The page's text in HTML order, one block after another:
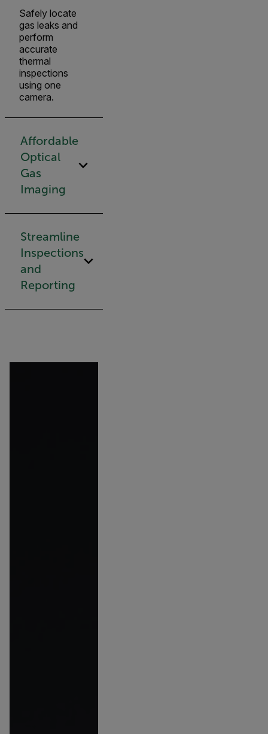
Safely locate
gas leaks and
perform
accurate
thermal
inspections
using one
camera.
Affordable
Optical
Gas
Imaging
Streamline
Inspections
and
Reporting